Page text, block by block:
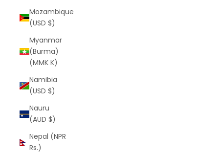
Mozambique
(USD $)
Myanmar
(Burma)
(MMK K)
Namibia
(USD $)
Nauru
(AUD $)
Nepal (NPR
Rs.)